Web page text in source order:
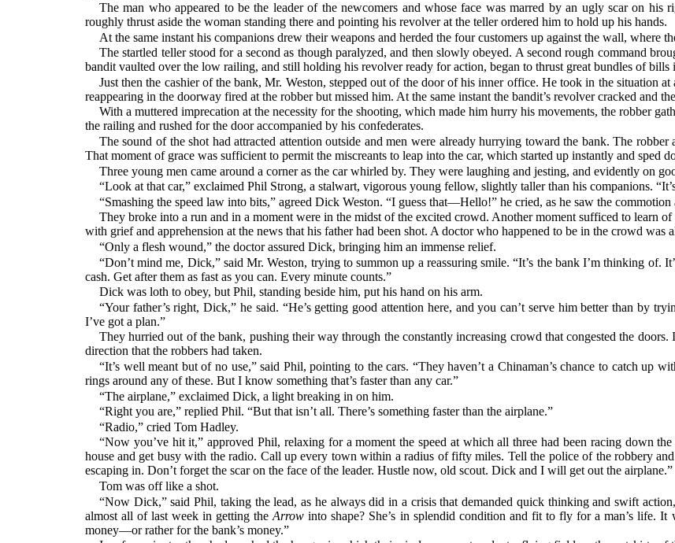
The man who appeared to be the leader of the newcomers and whose face was marred by an ugly scar on
roughly thrust aside the woman standing there and pointing his revolver at the teller ordered him to hold up his hands.
At the same instant his companions drew their weapons and herded the four customers up against the wall, where
The startled teller stood for a second as though paralyzed, and then slowly obeyed. A second rough command
bandit vaulted over the low railing, and still holding his revolver ready for action, began to thrust great bundles of bills
Just then the cashier of the bank, Mr. Weston, stepped out of the door of his inner office. He took in the situation
reappearing in the doorway fired at the robber but missed him. At the same instant the bandit’s revolver cracked and
With a muttered imprecation at the necessity for the shooting, which made him hurry his movements, the robber
the railing and rushed for the door accompanied by his confederates.
The sound of the shot had attracted attention outside and men were already hurrying toward the bank. The
That moment of grace was sufficient to permit the miscreants to leap into the car, which started up instantly and sped
Three young men came around a corner as the car whirled by. They were laughing and jesting, and evidently on
“Look at that car,” exclaimed Phil Strong, a stalwart, vigorous young fellow, slightly taller than his companions.
“Smashing the speed law into bits,” agreed Dick Weston. “I guess that—Hello!” he cried, as he saw the
They broke into a run and in a moment were in the midst of the excited crowd. Another moment sufficed to learn
with grief and apprehension at the news that his father had been shot. A doctor who happened to be in the crowd was
“Only a flesh wound,” the doctor assured Dick, bringing him an immense relief.
“Don’t mind me, Dick,” said Mr. Weston, trying to summon up a reassuring smile. “It’s the bank I’m thinking of.
cash. Get after them as fast as you can. Every minute counts.”
Dick was loth to obey, but Phil, standing beside him, put his hand on his arm.
“Your father’s right, Dick,” he said. “He’s getting good attention here, and you can’t serve him better than by
I’ve got a plan.”
They hurried out of the bank, pushing their way through the constantly increasing crowd that congested the
direction that the robbers had taken.
“It’s well meant but of no use,” said Phil, pointing to the cars. “They haven’t a Chinaman’s chance to catch up
rings around any of these. But I know something that’s faster than any car.”
“The airplane,” exclaimed Dick, a light breaking in on him.
“Right you are,” replied Phil. “But that isn’t all. There’s something faster than the airplane.”
“Radio,” cried Tom Hadley.
“Now you’ve hit it,” approved Phil, relaxing for a moment the speed at which all three had been racing down
house and get busy with the radio. Call up every town within a radius of fifty miles. Tell the police of the robbery
escaping in. Don’t forget the scar on the face of the leader. Hustle now, old scout. Dick and I will get out the airplane.”
Tom was off like a shot.
“Now Dick,” said Phil, taking the lead, as he always did in a crisis that demanded quick thinking and swift
almost all of last week in getting theArrow into shape? She’s in splendid condition and fit to fly for a man’s life.
money—or rather for the bank’s money.”